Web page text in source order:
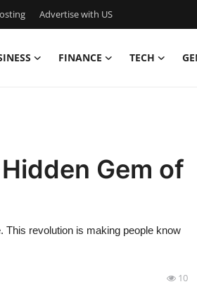
Advertise with US
FINANCE TECH
Gem of
This revolution is making people know
10